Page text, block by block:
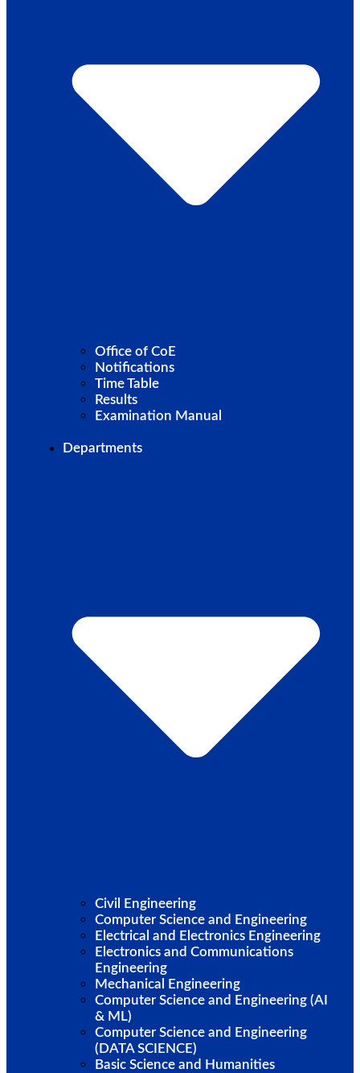
Office of CoE
Notifications
Time Table
Results
Examination Manual
Departments
Civil Engineering
Computer Science and Engineering
Electrical and Electronics Engineering
Electronics and Communications
Engineering
Mechanical Engineering
Computer Science and Engineering (AI
& ML)
Computer Science and Engineering
(DATA SCIENCE)
Basic Science and Humanities